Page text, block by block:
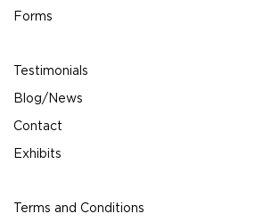
Forms
Testimonials
Blog/News
Contact
Exhibits
Terms and Conditions